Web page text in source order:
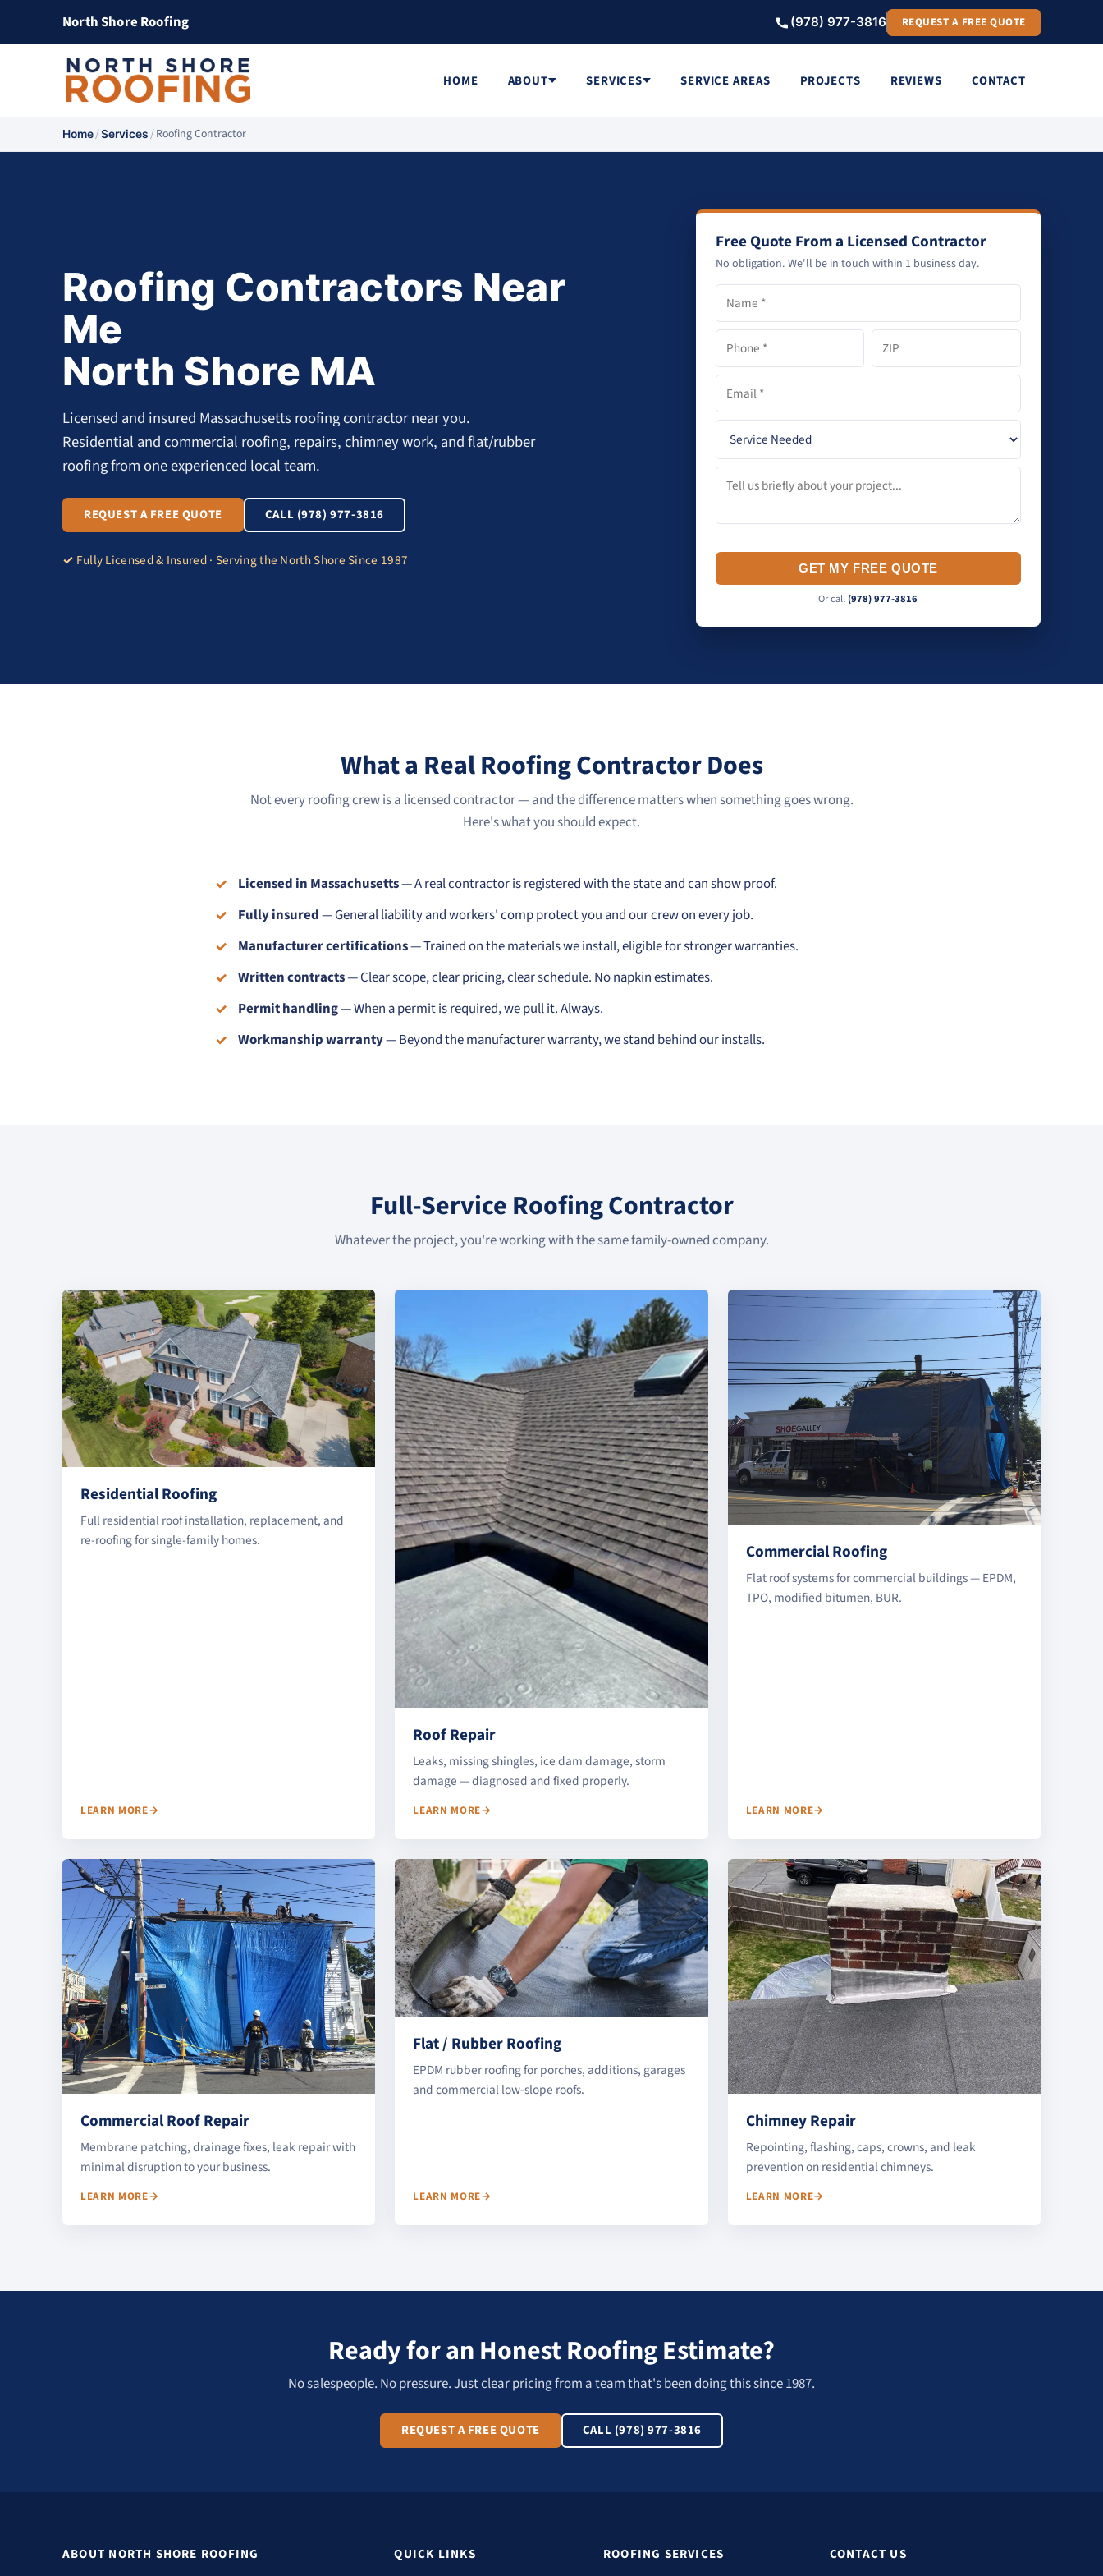
North Shore Roofing (978) 977-3816 REQUEST A FREE QUOTE
HOME ABOUT SERVICES SERVICE AREAS PROJECTS REVIEWS CONTACT
Home/Services/Roofing Contractor
Roofing Contractors Near
Me
North Shore MA
Licensed and insured Massachusetts roofing contractor near you.
Residential and commercial roofing, repairs, chimney work, and flat/rubber
roofing from one experienced local team.
REQUEST A FREE QUOTE CALL (978) 977-3816
Fully Licensed & Insured · Serving the North Shore Since 1987
Free Quote From a Licensed Contractor
No obligation. We'll be in touch within 1 business day.
GET MY FREE QUOTE
Or call (978) 977-3816
What a Real Roofing Contractor Does
Not every roofing crew is a licensed contractor — and the difference matters when something goes wrong.
Here's what you should expect.
Licensed in Massachusetts— A real contractor is registered with the state and can show proof.
Fully insured— General liability and workers' comp protect you and our crew on every job.
Manufacturer certifications— Trained on the materials we install, eligible for stronger warranties.
Written contracts— Clear scope, clear pricing, clear schedule. No napkin estimates.
Permit handling— When a permit is required, we pull it. Always.
Workmanship warranty— Beyond the manufacturer warranty, we stand behind our installs.
Full-Service Roofing Contractor
Whatever the project, you're working with the same family-owned company.
Residential Roofing
Full residential roof installation, replacement, and
re-roofing for single-family homes.
LEARN MORE
Roof Repair
Leaks, missing shingles, ice dam damage, storm
damage — diagnosed and fixed properly.
LEARN MORE
Commercial Roofing
Flat roof systems for commercial buildings — EPDM,
TPO, modified bitumen, BUR.
LEARN MORE
Commercial Roof Repair
Membrane patching, drainage fixes, leak repair with
minimal disruption to your business.
LEARN MORE
Flat / Rubber Roofing
EPDM rubber roofing for porches, additions, garages
and commercial low-slope roofs.
LEARN MORE
Chimney Repair
Repointing, flashing, caps, crowns, and leak
prevention on residential chimneys.
LEARN MORE
Ready for an Honest Roofing Estimate?
No salespeople. No pressure. Just clear pricing from a team that's been doing this since 1987.
REQUEST A FREE QUOTE CALL (978) 977-3816
ABOUT NORTH SHORE ROOFING
QUICK LINKS
ROOFING SERVICES
CONTACT US